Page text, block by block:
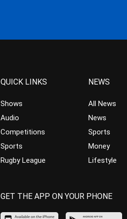
QUICK LINKS
Shows
Audio
Competitions
Sports
Rugby League
NEWS
All News
News
Sports
Money
Lifestyle
GET THE APP ON YOUR PHONE